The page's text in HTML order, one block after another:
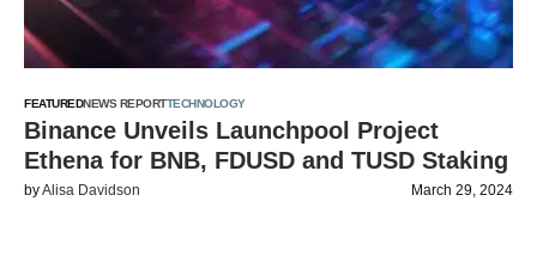
FEATUREDNEWS REPORTTECHNOLOGY
Binance Unveils Launchpool Project
Ethena for BNB, FDUSD and TUSD Staking
byAlisa Davidson March 29, 2024